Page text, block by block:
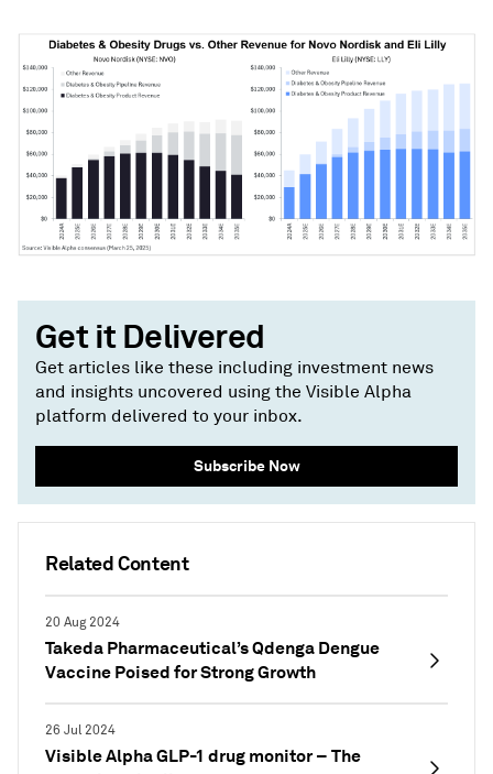
Related Content
20 Aug 2024
Takeda Pharmaceutical’s Qdenga Dengue
Vaccine Poised for Strong Growth
26 Jul 2024
Visible Alpha GLP-1 drug monitor – The
Get it Delivered
Get articles like these including investment news
and insights uncovered using the Visible Alpha
platform delivered to your inbox.
Subscribe Now